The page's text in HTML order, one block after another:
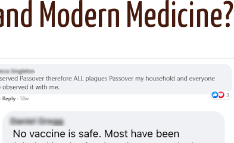
Modern Medicine?